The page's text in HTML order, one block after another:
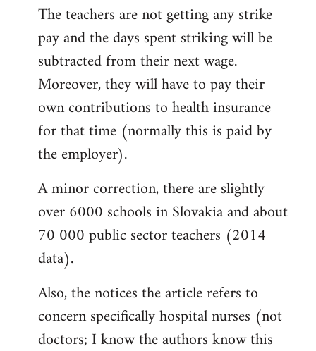
The teachers are not getting any strike
pay and the days spent striking will be
subtracted from their next wage.
Moreover, they will have to pay their
own contributions to health insurance
for that time (normally this is paid by
the employer).
A minor correction, there are slightly
over 6000 schools in Slovakia and about
70 000 public sector teachers (2014
data).
Also, the notices the article refers to
concern specifically hospital nurses (not
doctors; I know the authors know this